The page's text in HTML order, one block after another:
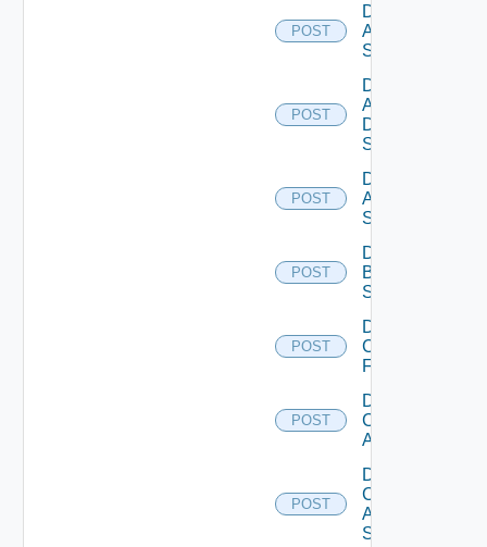
POST
Disable
Arista
Switch
POST
Disable
AWS
Data
Source
POST
Disable
Azure
Subscription
POST
Disable
Brocade
Switch
POST
Disable
Checkpoint
Firewall
POST
Disable
Cisco
ACI
POST
Disable
Cisco
ASRXR
Switch